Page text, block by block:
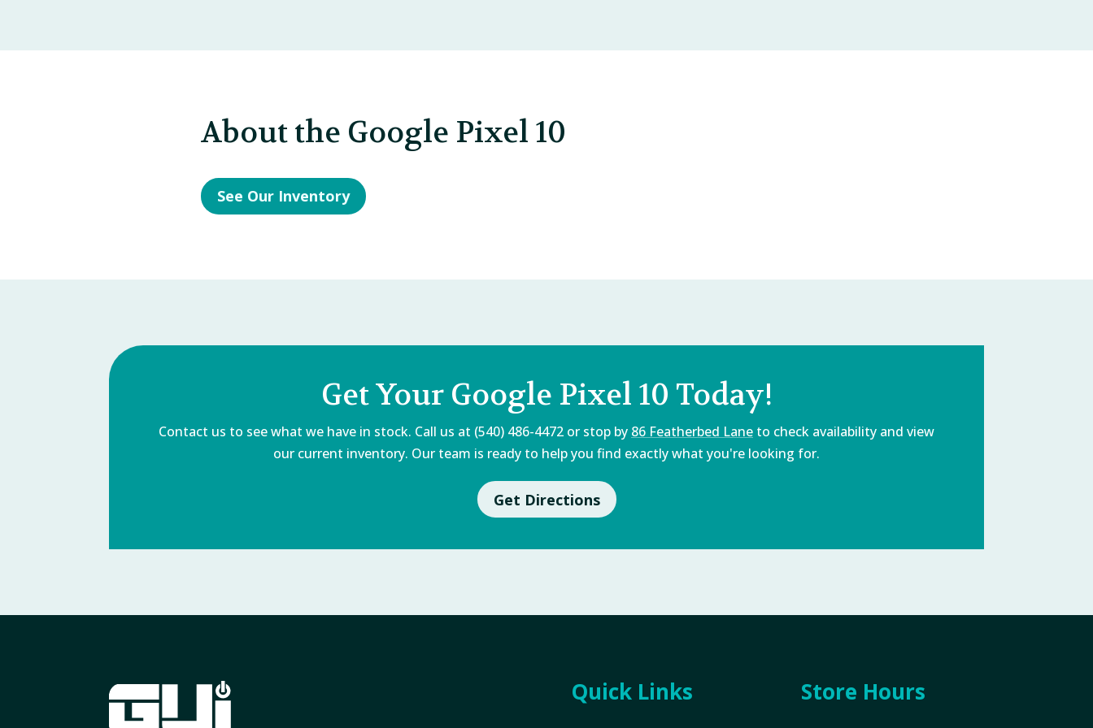
About the Google Pixel 10
See Our Inventory
Get Your Google Pixel 10 Today!
Contact us to see what we have in stock. Call us at (540) 486-4472 or stop by 86 Featherbed Lane to check availability and view
our current inventory. Our team is ready to help you find exactly what you're looking for.
Get Directions
Quick Links Store Hours